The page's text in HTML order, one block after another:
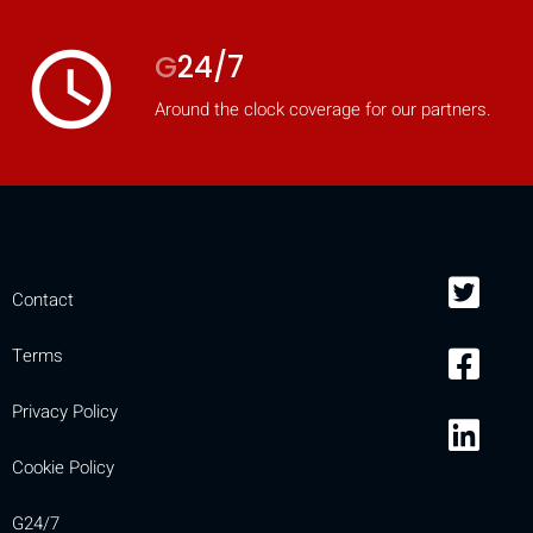
access_time G24/7
Around the clock coverage for our partners.
Contact
Terms
Privacy Policy
Cookie Policy
G24/7